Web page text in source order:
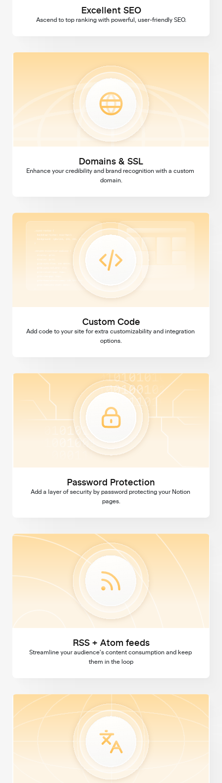
Excellent SEO
Ascend to top ranking with powerful, user-friendly SEO.
Domains & SSL
Enhance your credibility and brand recognition with a custom
domain.
Custom Code
Add code to your site for extra customizability and integration
options.
Password Protection
Password Protection
Add a layer of security by password protecting your Notion
pages.
RSS + Atom feeds
RSS + Atom feeds
Streamline your audience’s content consumption and keep
them in the loop
Multi language